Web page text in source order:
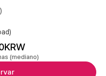
(mediano)